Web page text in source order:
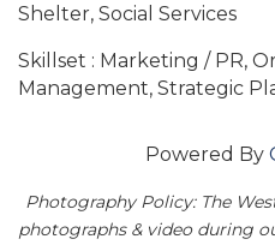
Shelter, Social Services
Skillset : Marketing / PR,
Management, Strategic
Powered By
Photography Policy: The
photographs & video during